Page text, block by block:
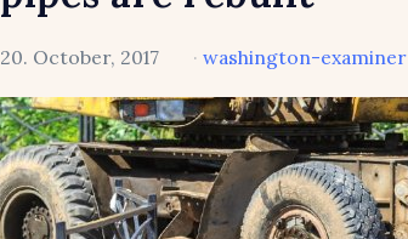
20. October, 2017 · washington-examiner